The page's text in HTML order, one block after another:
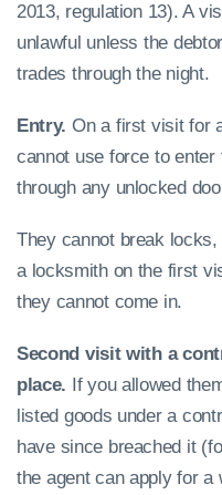
2013, regulation 13). A
unlawful unless the
trades through the night.
Entry. On a first visit for
cannot use force to
through any unlocked
They cannot break
a locksmith on the first
they cannot come in.
Second visit with a
place. If you allowed
listed goods under a
have since breached it
the agent can apply for a